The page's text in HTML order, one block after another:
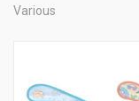
Various